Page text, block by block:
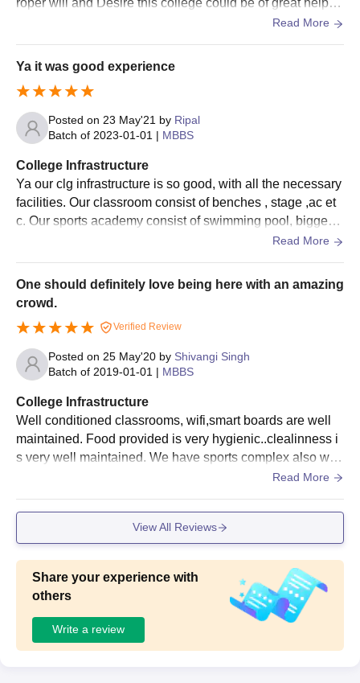
roper will and Desire this college could be of great help to
Read More
Ya it was good experience
Posted on 23 May'21 by Ripal
Batch of 2023-01-01 | MBBS
College Infrastructure
Ya our clg infrastructure is so good, with all the necessary
facilities. Our classroom consist of benches , stage ,ac et
c. Our sports academy consist of swimming pool, biggest
stadium, football ground, basketball ground etc! All the pl
Read More
One should definitely love being here with an amazing
crowd.
Verified Review
Posted on 25 May'20 by Shivangi Singh
Batch of 2019-01-01 | MBBS
College Infrastructure
Well conditioned classrooms, wifi,smart boards are well
maintained. Food provided is very hygienic..clealinness i
s very well maintained. We have sports complex also with
many outdoor and indoor games. Various competitions of
Read More
View All Reviews
Share your experience with
others
Write a review